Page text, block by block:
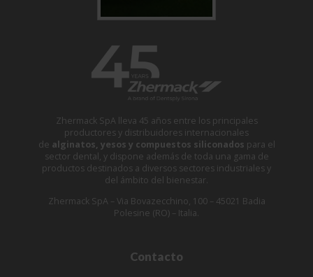
Zhermack SpA lleva 45 años entre los principales
productores y distribuidores internacionales
de alginatos, yesos y compuestos siliconados para el
sector dental, y dispone además de toda una gama de
productos destinados a diversos sectores industriales y
del ámbito del bienestar.
Zhermack SpA – Via Bovazecchino, 100 – 45021 Badia
Polesine (RO) – Italia.
Contacto